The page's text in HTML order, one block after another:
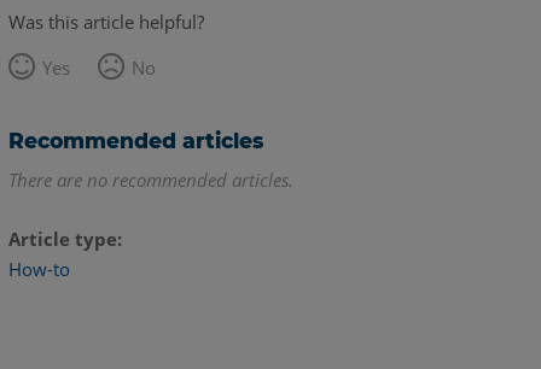
Was this article helpful?
Yes
No
Recommended articles
There are no recommended articles.
Article type
How-to